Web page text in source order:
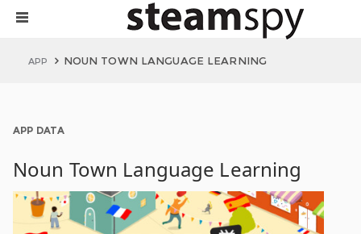
APP NOUN TOWN LANGUAGE LEARNING
APP DATA
Noun Town Language Learning